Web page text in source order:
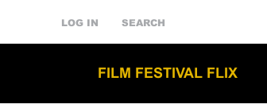
LOG IN SEARCH
FILM FESTIVAL FLIX